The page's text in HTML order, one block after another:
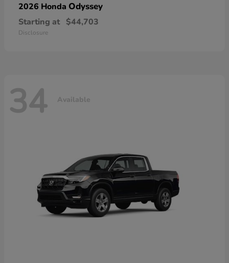
2026 Honda Odyssey
Starting at $44,703
Disclosure
34 Available